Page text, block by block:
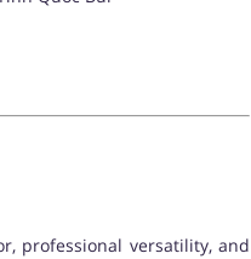
professional versatility, and